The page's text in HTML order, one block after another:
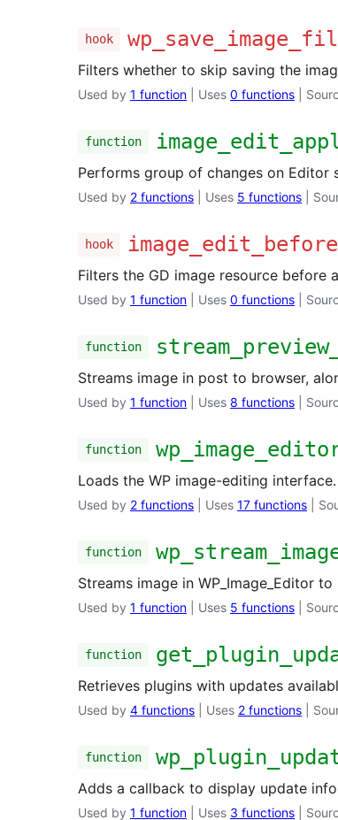
hook
Filters whether to skip saving the
Used by 1 function | Uses 0 functions |
function
Performs group of changes on Editor
Used by 2 functions | Uses 5 functions |
hook
Filters the GD image resource before
Used by 1 function | Uses 0 functions |
function
Streams image in post to browser,
Used by 1 function | Uses 8 functions |
function
Loads the WP image-editing interface.
Used by 2 functions | Uses 17 functions |
function
Streams image in WP_Image_Editor to
Used by 1 function | Uses 5 functions |
function
Retrieves plugins with updates
Used by 4 functions | Uses 2 functions |
function
Adds a callback to display update
Used by 1 function | Uses 3 functions |